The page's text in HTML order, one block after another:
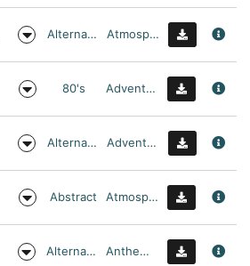
Alternative Atmospheric
80's Adventurous
Alternative Adventurous
Abstract Atmospheric
Alternative Anthemic